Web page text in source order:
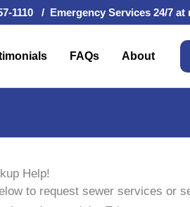
1110 / Emergency Services 24/7 at
FAQs About
Help!
to request sewer services or